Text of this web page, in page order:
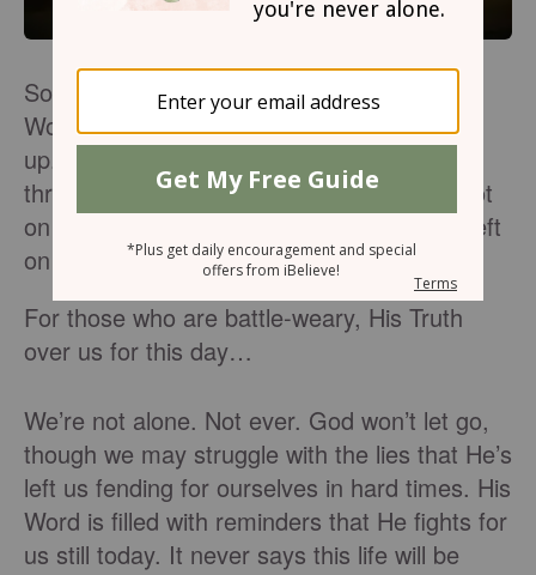
Some days get hard. We feel exhausted.
Worn. Tired of fighting. About ready to give
up. Feeling like we can’t go on. Struggling
through defeat. The enemy seems to be hot
on our trail. And we wonder if we’ve been left
on our own.
For those who are battle-weary, His Truth
over us for this day…
We’re not alone. Not ever. God won’t let go,
though we may struggle with the lies that He’s
left us fending for ourselves in hard times. His
Word is filled with reminders that He fights for
us still today. It never says this life will be